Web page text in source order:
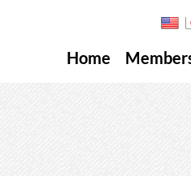
Home